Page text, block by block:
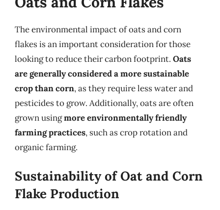
The environmental impact of oats and corn
flakes is an important consideration for those
looking to reduce their carbon footprint. Oats
are generally considered a more sustainable
crop than corn, as they require less water and
pesticides to grow. Additionally, oats are often
grown usingmore environmentally friendly
farming practices, such as crop rotation and
organic farming.
Sustainability of Oat and Corn
Flake Production